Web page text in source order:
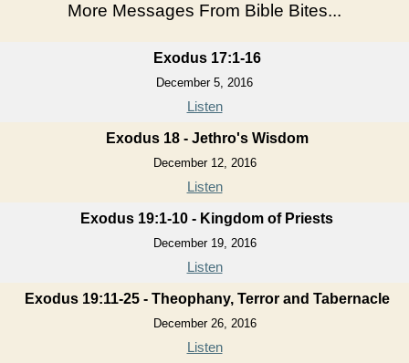
More Messages From Bible Bites...
Exodus 17:1-16
December 5, 2016
Listen
Exodus 18 - Jethro's Wisdom
December 12, 2016
Listen
Exodus 19:1-10 - Kingdom of Priests
December 19, 2016
Listen
Exodus 19:11-25 - Theophany, Terror and Tabernacle
December 26, 2016
Listen